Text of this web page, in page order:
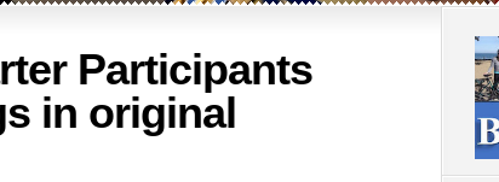
Participants
in original